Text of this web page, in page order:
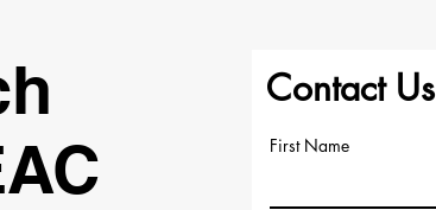
Contact Us
First Name